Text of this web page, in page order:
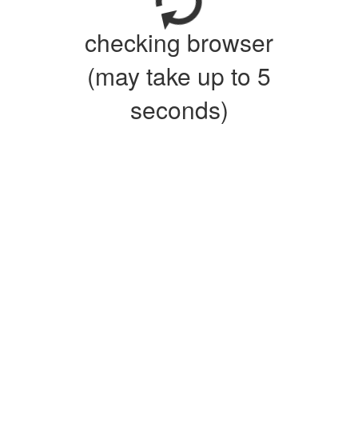
checking browser
(may take up to 5
seconds)